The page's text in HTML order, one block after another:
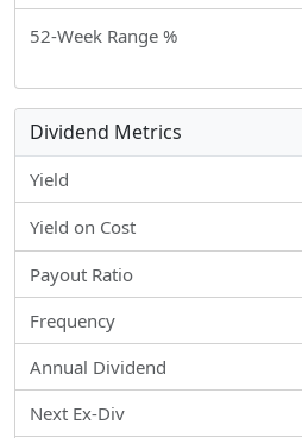
52-Week Range %
Dividend Metrics
Yield
Yield on Cost
Payout Ratio
Frequency
Annual Dividend
Next Ex-Div